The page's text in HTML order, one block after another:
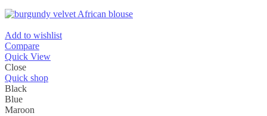
Add to wishlist
Compare
Quick View
Close
Quick shop
Black
Blue
Maroon